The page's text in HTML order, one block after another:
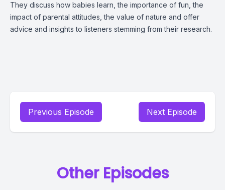
They discuss how babies learn, the importance of fun, the
impact of parental attitudes, the value of nature and offer
advice and insights to listeners stemming from their research.
Previous Episode Next Episode
Other Episodes